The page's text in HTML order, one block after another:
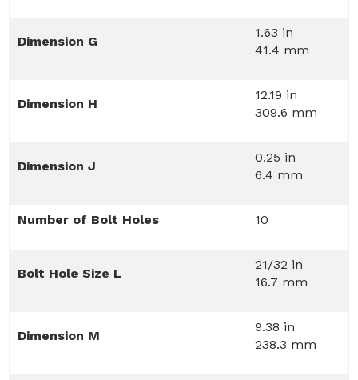
Dimension G
1.63 in
41.4 mm
Dimension H
12.19 in
309.6 mm
Dimension J
0.25 in
6.4 mm
Number of Bolt Holes 10
Bolt Hole Size L
21/32 in
16.7 mm
Dimension M
9.38 in
238.3 mm